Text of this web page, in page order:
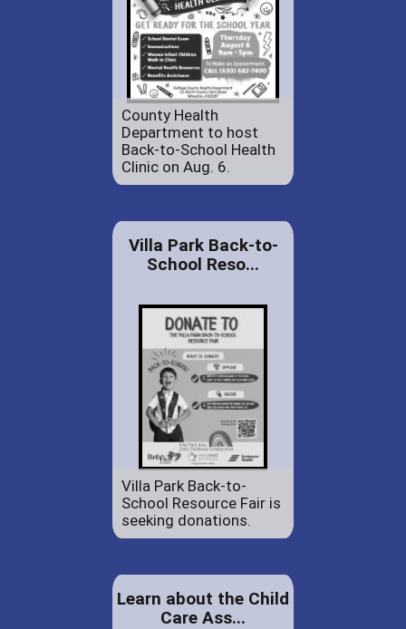
County Health
Department to host
Back-to-School Health
Clinic on Aug. 6.
Villa Park Back-to-
School Reso...
Villa Park Back-to-
School Resource Fair is
seeking donations.
Learn about the Child
Care Ass...